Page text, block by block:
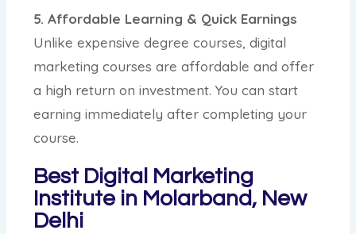
5. Affordable Learning & Quick Earnings
Unlike expensive degree courses, digital
marketing courses are affordable and offer
a high return on investment. You can start
earning immediately after completing your
course.
Best Digital Marketing
Institute in Molarband, New
Delhi